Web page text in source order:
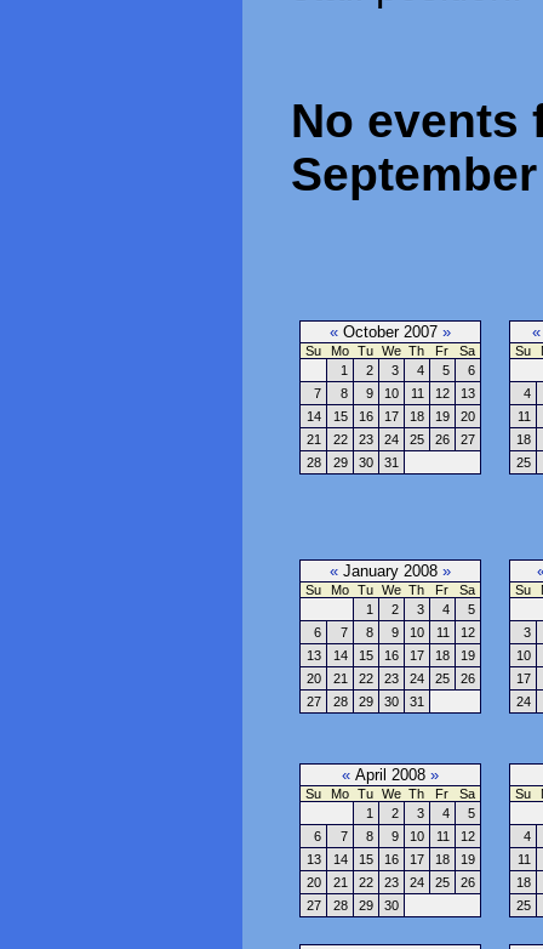
No events
« October 2007 »
Su Mo Tu We Th Fr
Sa
1
2 3 4 5
6
7
8 9 10 11 12
13
14
15 16 17 18 19
20
21
22 23 24 25 26
27
28
29 30 31
«
Su
4
11
18
25
« January 2008 »
Su Mo Tu We Th Fr
Sa
1
2 3 4
5
6
7 8 9 10 11
12
13
14 15 16 17 18
19
20
21 22 23 24 25
26
27
28 29 30 31
Su
3
10
17
24
« April 2008 »
Su Mo Tu We Th Fr
Sa
1
2 3 4
5
6
7 8 9 10 11
12
13
14 15 16 17 18
19
20
21 22 23 24 25
26
27
28 29 30
Su
4
11
18
25